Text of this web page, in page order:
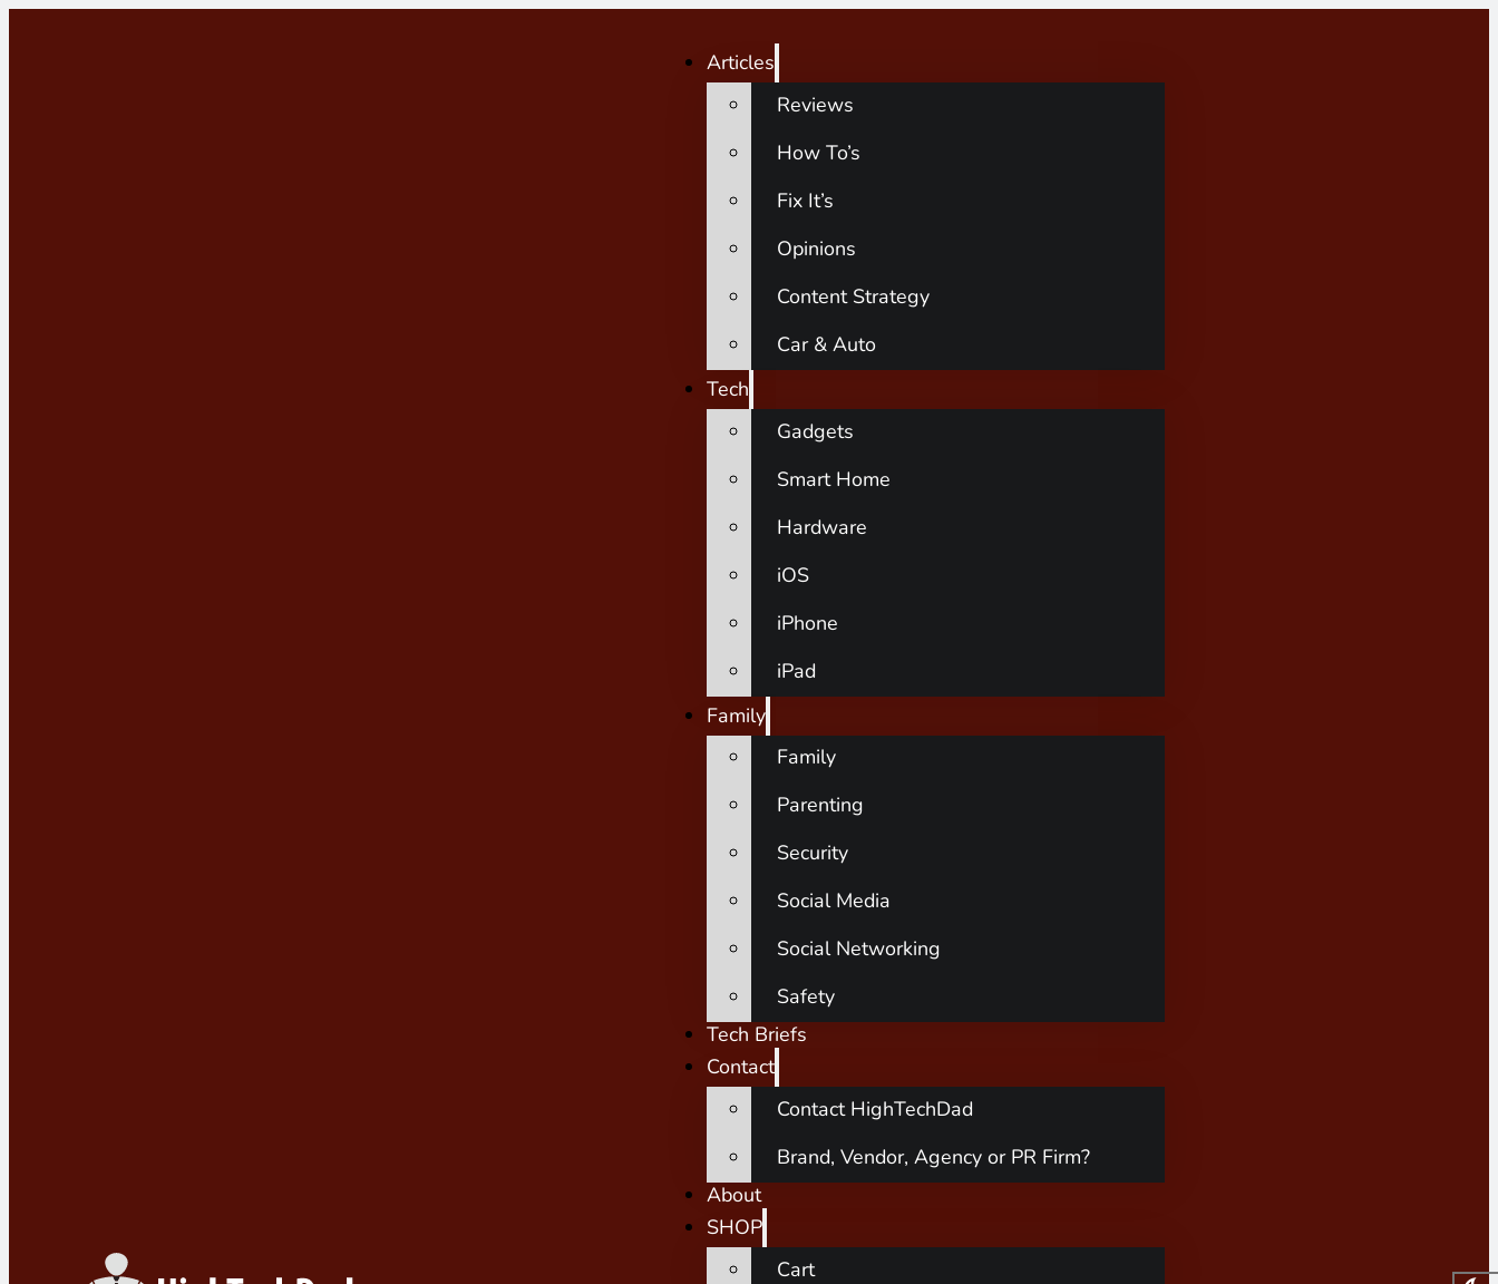
Articles
Reviews
How To’s
Fix It’s
Opinions
Content Strategy
Car & Auto
Tech
Gadgets
Smart Home
Hardware
iOS
iPhone
iPad
Family
Family
Parenting
Security
Social Media
Social Networking
Safety
Tech Briefs
Contact
Contact HighTechDad
Brand, Vendor, Agency or PR Firm?
About
SHOP
Cart